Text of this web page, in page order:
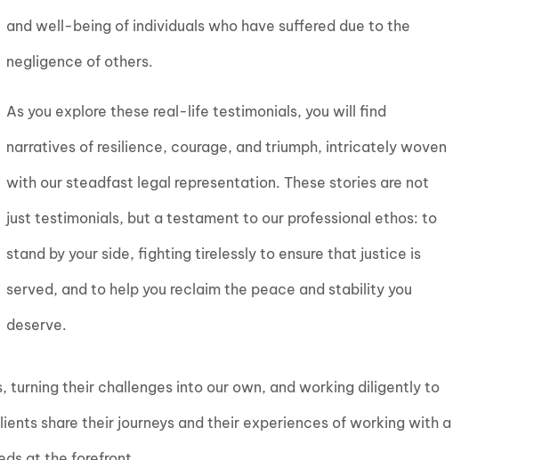
and well-being of individuals who have suffered due to the
negligence of others.
As you explore these real-life testimonials, you will find
narratives of resilience, courage, and triumph, intricately woven
with our steadfast legal representation. These stories are not
just testimonials, but a testament to our professional ethos: to
stand by your side, fighting tirelessly to ensure that justice is
served, and to help you reclaim the peace and stability you
deserve.
turning their challenges into our own, and working diligently to
share their journeys and their experiences of working with a